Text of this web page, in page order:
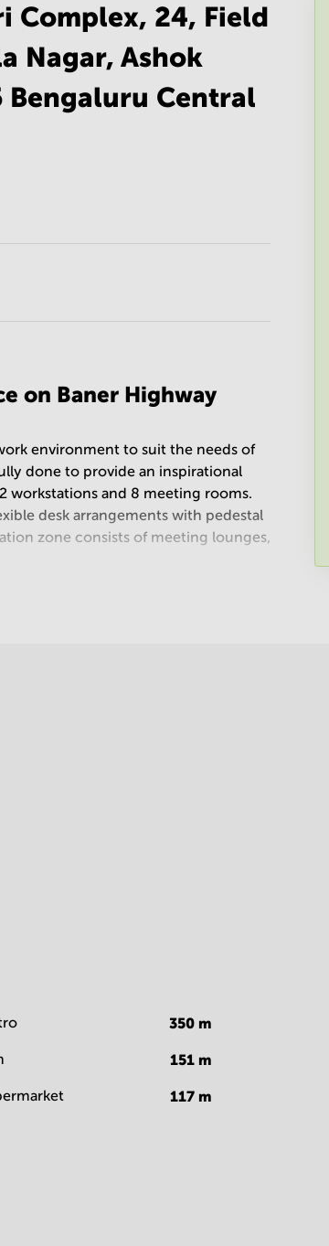
Complex, 24, Field
Nagar, Ashok
Bengaluru Central
on Baner Highway
environment to suit the needs of
done to provide an inspirational
workstations and 8 meeting rooms.
desk arrangements with pedestal
zone consists of meeting lounges,
350 m
151 m
117 m